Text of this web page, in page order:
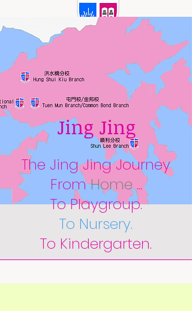
Jing Jing
The Jing Jing Journey
FromHome...
To Playgroup.
To Nursery.
To Kindergarten.